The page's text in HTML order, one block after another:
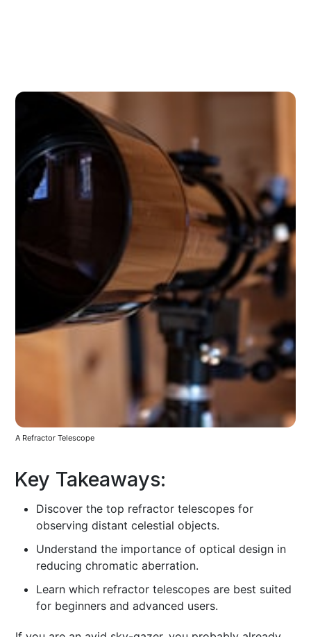
A Refractor Telescope
Key Takeaways:
Discover the top refractor telescopes for
observing distant celestial objects.
Understand the importance of optical design in
reducing chromatic aberration.
Learn which refractor telescopes are best suited
for beginners and advanced users.